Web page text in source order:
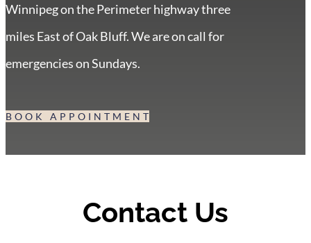
Winnipeg on the Perimeter highway three
miles East of Oak Bluff. We are on call for
emergencies on Sundays.
BOOK APPOINTMENT
Contact Us